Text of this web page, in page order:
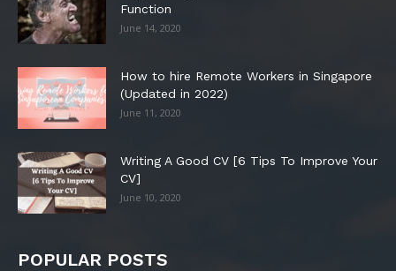
Function
June 14, 2020
How to hire Remote Workers in Singapore
(Updated in 2022)
June 11, 2020
Writing A Good CV [6 Tips To Improve Your
CV]
June 10, 2020
POPULAR POSTS